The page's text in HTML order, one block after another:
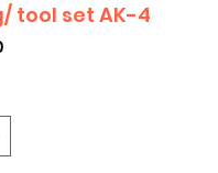
tool set AK-4
Price